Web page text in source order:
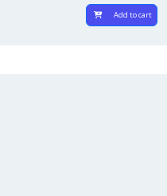
Add to cart